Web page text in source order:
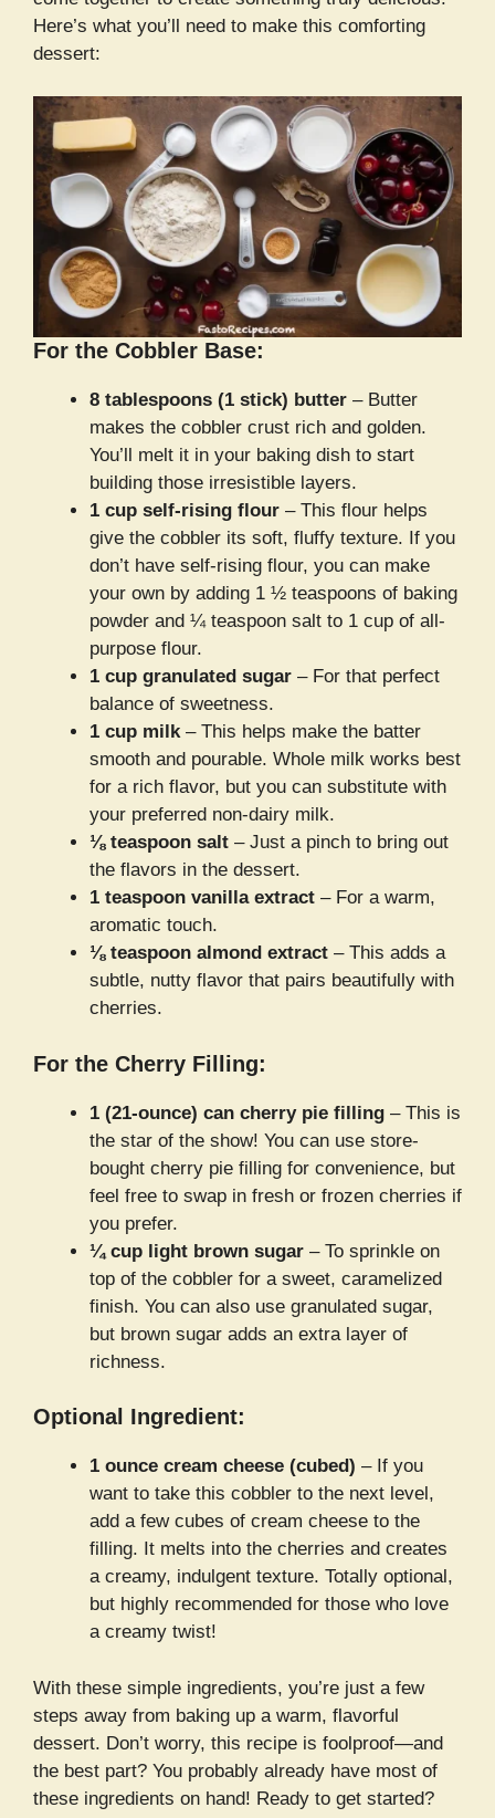
Here’s what you’ll need to make this comforting
dessert:
For the Cobbler Base:
8 tablespoons (1 stick) butter – Butter
makes the cobbler crust rich and golden.
You’ll melt it in your baking dish to start
building those irresistible layers.
1 cup self-rising flour – This flour helps
give the cobbler its soft, fluffy texture. If you
don’t have self-rising flour, you can make
your own by adding 1 ½ teaspoons of baking
powder and ¼ teaspoon salt to 1 cup of all-
purpose flour.
1 cup granulated sugar – For that perfect
balance of sweetness.
1 cup milk– This helps make the batter
smooth and pourable. Whole milk works best
for a rich flavor, but you can substitute with
your preferred non-dairy milk.
⅛ teaspoon salt – Just a pinch to bring out
the flavors in the dessert.
1 teaspoon vanilla extract – For a warm,
aromatic touch.
⅛ teaspoon almond extract – This adds a
subtle, nutty flavor that pairs beautifully with
cherries.
For the Cherry Filling:
1 (21-ounce) can cherry pie filling – This is
the star of the show! You can use store-
bought cherry pie filling for convenience, but
feel free to swap in fresh or frozen cherries if
you prefer.
¼ cup light brown sugar – To sprinkle on
top of the cobbler for a sweet, caramelized
finish. You can also use granulated sugar,
but brown sugar adds an extra layer of
richness.
Optional Ingredient:
1 ounce cream cheese (cubed) – If you
want to take this cobbler to the next level,
add a few cubes of cream cheese to the
filling. It melts into the cherries and creates
a creamy, indulgent texture. Totally optional,
but highly recommended for those who love
a creamy twist!
With these simple ingredients, you’re just a few
steps away from baking up a warm, flavorful
dessert. Don’t worry, this recipe is foolproof—and
the best part? You probably already have most of
these ingredients on hand! Ready to get started?